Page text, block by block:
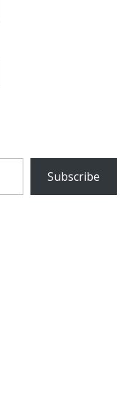
Subscribe